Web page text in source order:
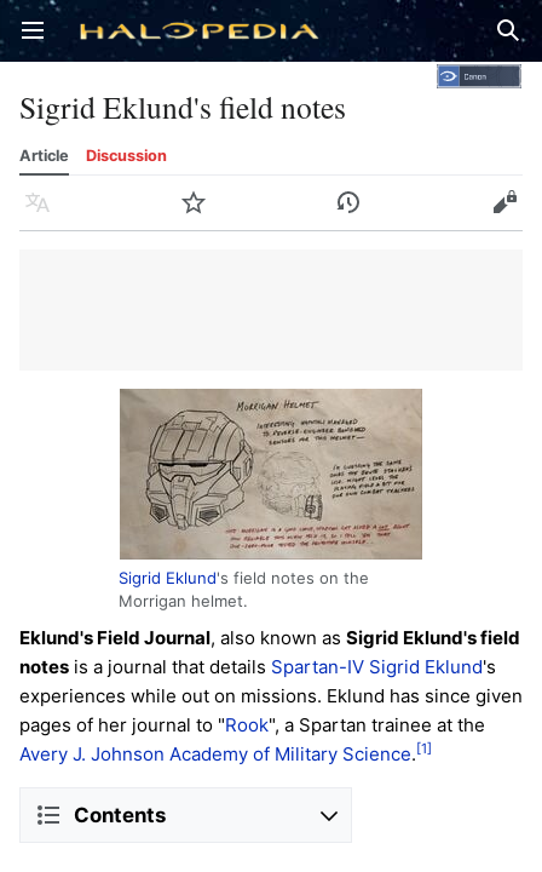
Open main menu
Sigrid Eklund's field notes
Article Discussion
Language Watch History Edit
Sigrid Eklund's field notes on the
Morrigan helmet.
Eklund's Field Journal, also known as Sigrid Eklund's field
notes is a journal that details Spartan-IV Sigrid Eklund's
experiences while out on missions. Eklund has since given
pages of her journal to "Rook", a Spartan trainee at the
Avery J. Johnson Academy of Military Science. [1]
Contents